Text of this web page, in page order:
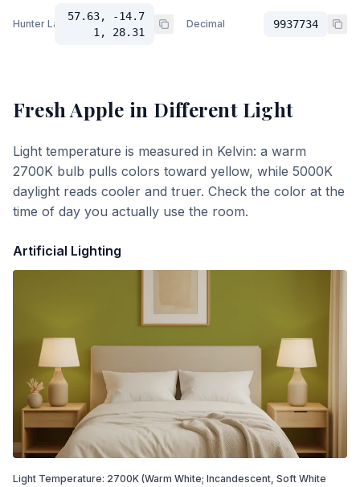
Hunter Lab
57.63, -14.7
1, 28.31
Decimal 9937734
Fresh Apple in Different Light
Light temperature is measured in Kelvin: a warm
2700K bulb pulls colors toward yellow, while 5000K
daylight reads cooler and truer. Check the color at the
time of day you actually use the room.
Artificial Lighting
Light Temperature: 2700K (Warm White; Incandescent, Soft White